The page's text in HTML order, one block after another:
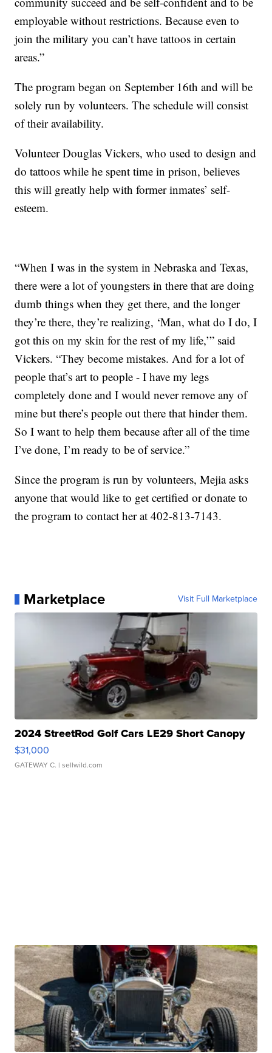
employable without restrictions. Because even to
join the military you can’t have tattoos in certain
areas.”
The program began on September 16th and will be
solely run by volunteers. The schedule will consist
of their availability.
Volunteer Douglas Vickers, who used to design and
do tattoos while he spent time in prison, believes
this will greatly help with former inmates’ self-
esteem.
“When I was in the system in Nebraska and Texas,
there were a lot of youngsters in there that are doing
dumb things when they get there, and the longer
they’re there, they’re realizing, ‘Man, what do I do, I
got this on my skin for the rest of my life,’” said
Vickers. “They become mistakes. And for a lot of
people that’s art to people - I have my legs
completely done and I would never remove any of
mine but there’s people out there that hinder them.
So I want to help them because after all of the time
I’ve done, I’m ready to be of service.”
Since the program is run by volunteers, Mejia asks
anyone that would like to get certified or donate to
the program to contact her at 402-813-7143.
Marketplace Visit Full Marketplace
2024 StreetRod Golf Cars LE29 Short Canopy
$31,000
GATEWAY C. | sellwild.com